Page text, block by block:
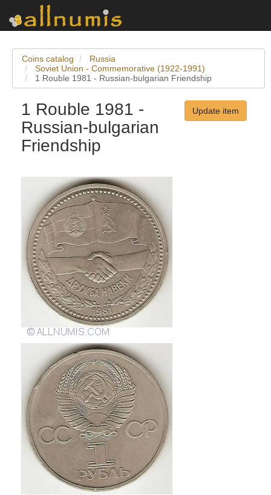
Coins catalog
Russia
Soviet Union - Commemorative (1922-1991)
1 Rouble 1981 - Russian-bulgarian Friendship
1 Rouble 1981 -
Russian-bulgarian
Friendship
Update item